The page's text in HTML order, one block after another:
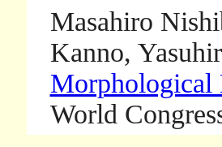
Masahiro
Kanno,
Morphological
World